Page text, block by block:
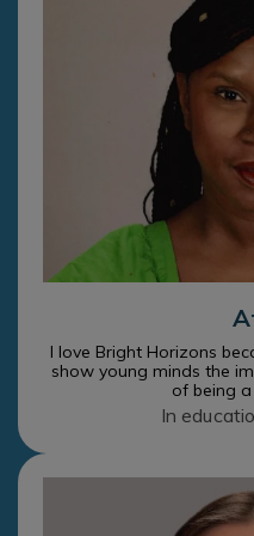
I love Bright Horizons
show young minds the
of being
In